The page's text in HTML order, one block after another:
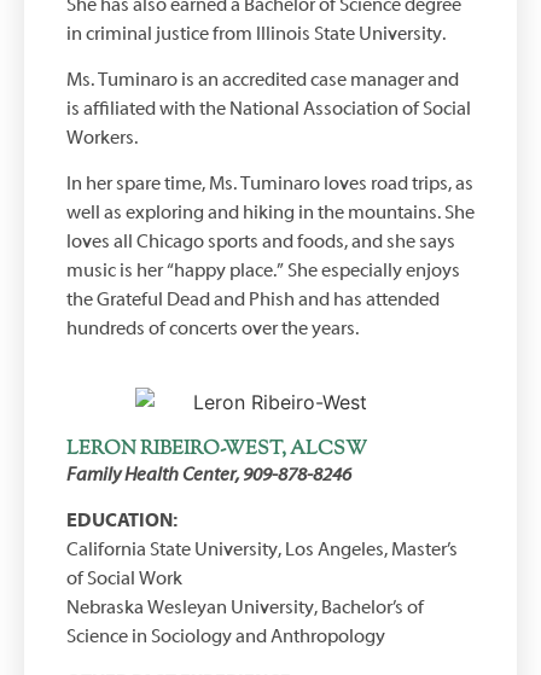
She has also earned a Bachelor of Science degree
in criminal justice from Illinois State University.
Ms. Tuminaro is an accredited case manager and
is affiliated with the National Association of Social
Workers.
In her spare time, Ms. Tuminaro loves road trips, as
well as exploring and hiking in the mountains. She
loves all Chicago sports and foods, and she says
music is her “happy place.” She especially enjoys
the Grateful Dead and Phish and has attended
hundreds of concerts over the years.
LERON RIBEIRO-WEST, ALCSW
Family Health Center, 909-878-8246
EDUCATION:
California State University, Los Angeles, Master’s
of Social Work
Nebraska Wesleyan University, Bachelor’s of
Science in Sociology and Anthropology